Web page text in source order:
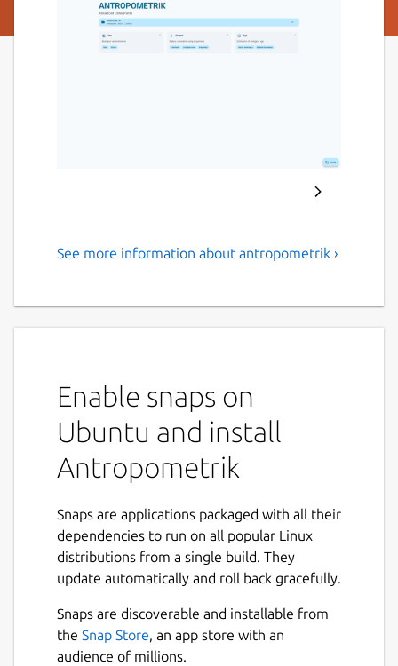
Professional forensic tool for
and analysis tool designed specifically for
physical anthropologists, forensic medical
examiners, criminal investigators, and
Optimize your field and laboratory work by
keeping an accurate record of your skeletal
findings right in your pocket, without the
need for an internet connection or paper
notebooks.
🔍 KEY FEATURES: • Comprehensive Case
Management: Create, edit, and organize
complete forensic case files with unique
See more information about antropometrik ›
Enable snaps on
Ubuntu and install
Antropometrik
Snaps are applications packaged with all their
dependencies to run on all popular Linux
distributions from a single build. They
update automatically and roll back gracefully.
Snaps are discoverable and installable from
the Snap Store, an app store with an
audience of millions.